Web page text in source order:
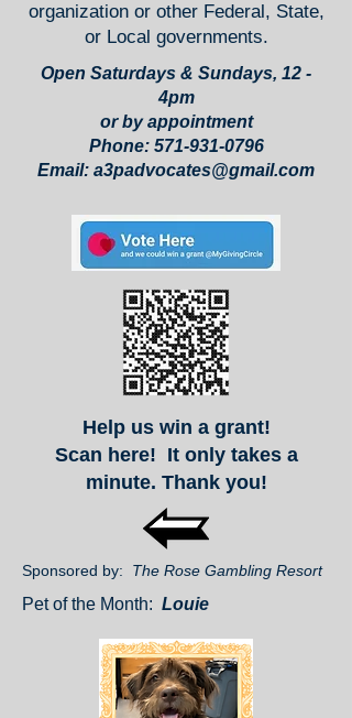
organization or other Federal, State,
or Local governments.
Open Saturdays & Sundays, 12 -
4pm
or by appointment
Phone: 571-931-0796
Email: a3padvocates@gmail.com
Help us win a grant!
Scan here! It only takes a
minute. Thank you!
Sponsored by: The Rose Gambling Resort
Pet of the Month: Louie